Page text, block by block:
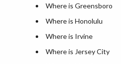
Where is Greensboro
Where is Honolulu
Where is Irvine
Where is Jersey City